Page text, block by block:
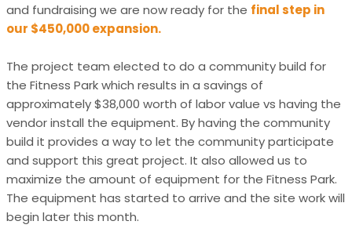
and fundraising we are now ready for the final step in
our $450,000 expansion.
The project team elected to do a community build for
the Fitness Park which results in a savings of
approximately $38,000 worth of labor value vs having the
vendor install the equipment. By having the community
build it provides a way to let the community participate
and support this great project. It also allowed us to
maximize the amount of equipment for the Fitness Park.
The equipment has started to arrive and the site work will
begin later this month.